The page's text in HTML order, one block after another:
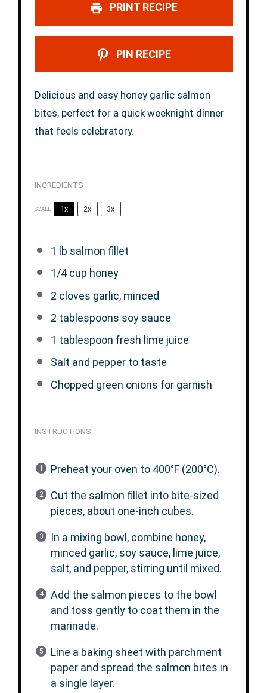
PRINT RECIPE
PIN RECIPE
Delicious and easy honey garlic salmon
bites, perfect for a quick weeknight dinner
that feels celebratory.
INGREDIENTS
SCALE 1x 2x 3x
1
lb salmon fillet
1/4 cup honey
2 cloves garlic, minced
2 tablespoons soy sauce
1 tablespoon fresh lime juice
Salt and pepper to taste
Chopped green onions for garnish
INSTRUCTIONS
Preheat your oven to 400°F (200°C).
Cut the salmon fillet into bite-sized
pieces, about one-inch cubes.
In a mixing bowl, combine honey,
minced garlic, soy sauce, lime juice,
salt, and pepper, stirring until mixed.
Add the salmon pieces to the bowl
and toss gently to coat them in the
marinade.
Line a baking sheet with parchment
paper and spread the salmon bites in
a single layer.